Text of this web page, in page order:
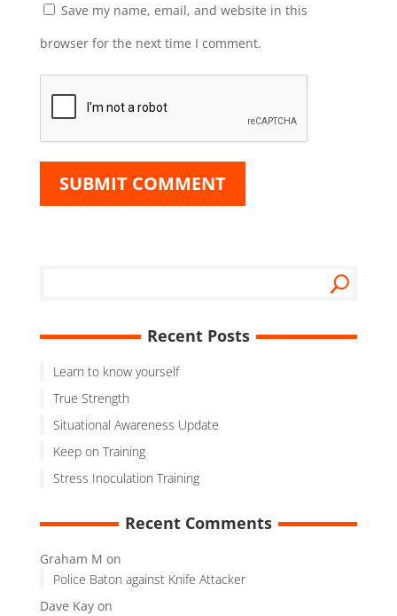
Save my name, email, and website in this
browser for the next time I comment.
Recent Posts
Learn to know yourself
True Strength
Situational Awareness Update
Keep on Training
Stress Inoculation Training
Recent Comments
Graham M on
Police Baton against Knife Attacker
Dave Kayon